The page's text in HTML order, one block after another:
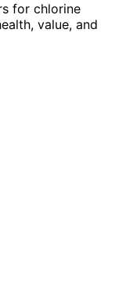
for chlorine
value, and